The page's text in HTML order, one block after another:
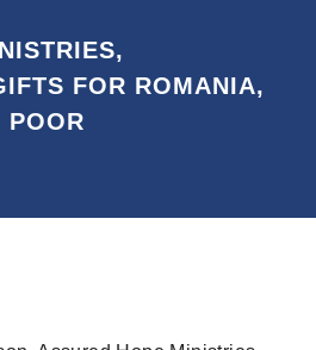
,
FOR ROMANIA,
POOR